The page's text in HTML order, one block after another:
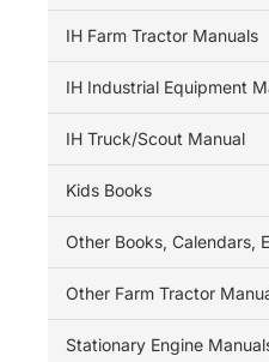
IH Farm Tractor Manuals
IH Industrial Equipment
IH Truck/Scout Manual
Kids Books
Other Books, Calendars,
Other Farm Tractor
Stationary Engine